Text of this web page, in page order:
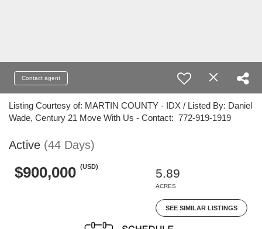
Contact agent
Listing Courtesy of: MARTIN COUNTY - IDX / Listed By: Daniel
Wade, Century 21 Move With Us - Contact: 772-919-1919
Active (44 Days)
$900,000 (USD)
5.89
ACRES
SEE SIMILAR LISTINGS